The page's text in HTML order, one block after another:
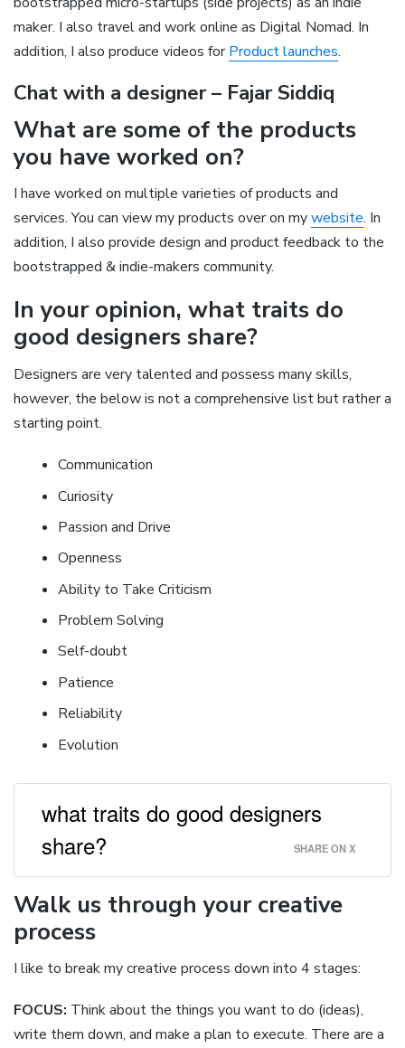
maker. I also travel and work online as Digital Nomad. In
addition, I also produce videos forProduct launches.
Chat with a designer – Fajar Siddiq
What are some of the products
you have worked on?
I have worked on multiple varieties of products and
services. You can view my products over on mywebsite. In
addition, I also provide design and product feedback to the
bootstrapped & indie-makers community.
In your opinion, what traits do
good designers share?
Designers are very talented and possess many skills,
however, the below is not a comprehensive list but rather a
starting point.
Communication
Curiosity
Passion and Drive
Openness
Ability to Take Criticism
Problem Solving
Self-doubt
Patience
Reliability
Evolution
what traits do good designers
share?
SHARE ON X
Walk us through your creative
process
I like to break my creative process down into 4 stages:
FOCUS: Think about the things you want to do (ideas),
write them down, and make a plan to execute. There are a